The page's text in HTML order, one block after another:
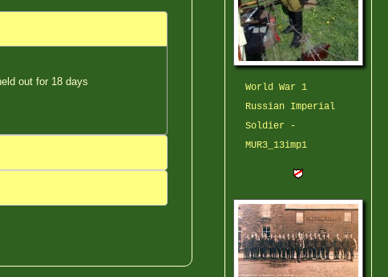
out for 18 days
World War 1
Russian Imperial
Soldier -
MUR3_13imp1